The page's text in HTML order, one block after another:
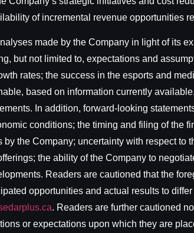
of incremental revenue opportunities
made by the Company in light of its
but not limited to, expectations and
rates; the success in the esports and
based on information currently
In addition, forward-looking
conditions; the timing and filing of the
the Company; uncertainty with respect to
the ability of the Company to
Readers are cautioned that the
opportunities and actual results to
. Readers are further cautioned
or expectations upon which they are